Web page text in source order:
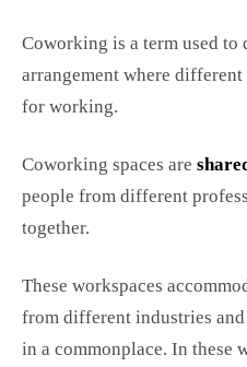
Coworking is a term used to
arrangement where different
for working.
Coworking spaces are
people from different
together.
These workspaces
from different industries
in a commonplace. In these